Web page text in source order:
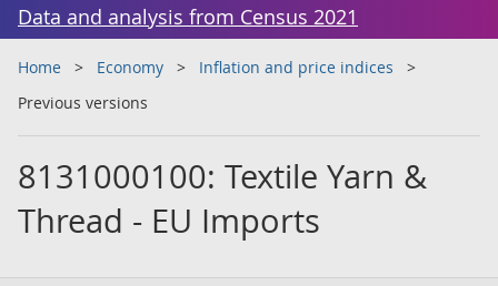
Data and analysis from Census 2021
Home Economy
Inflation and price indices
Previous versions
8131000100: Textile Yarn &
Thread - EU Imports